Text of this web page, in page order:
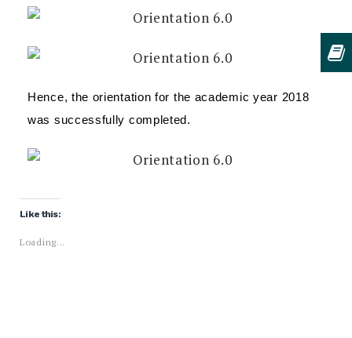
Hence, the orientation for the academic year 2018
was successfully completed.
Like this:
Loading...